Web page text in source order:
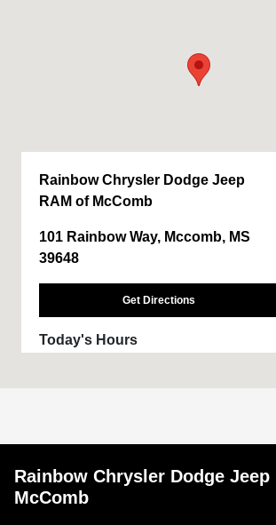
Rainbow Chrysler Dodge Jeep
RAM of McComb
101 Rainbow Way, Mccomb, MS
39648
Get Directions
Today's Hours
All Hours
Rainbow Chrysler Dodge Jeep
McComb